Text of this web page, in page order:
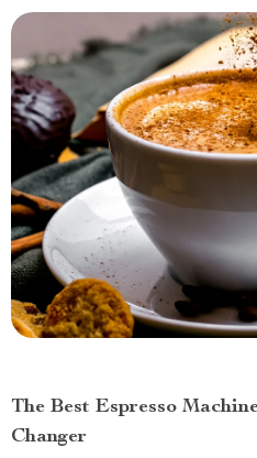
The Best Espresso
Changer